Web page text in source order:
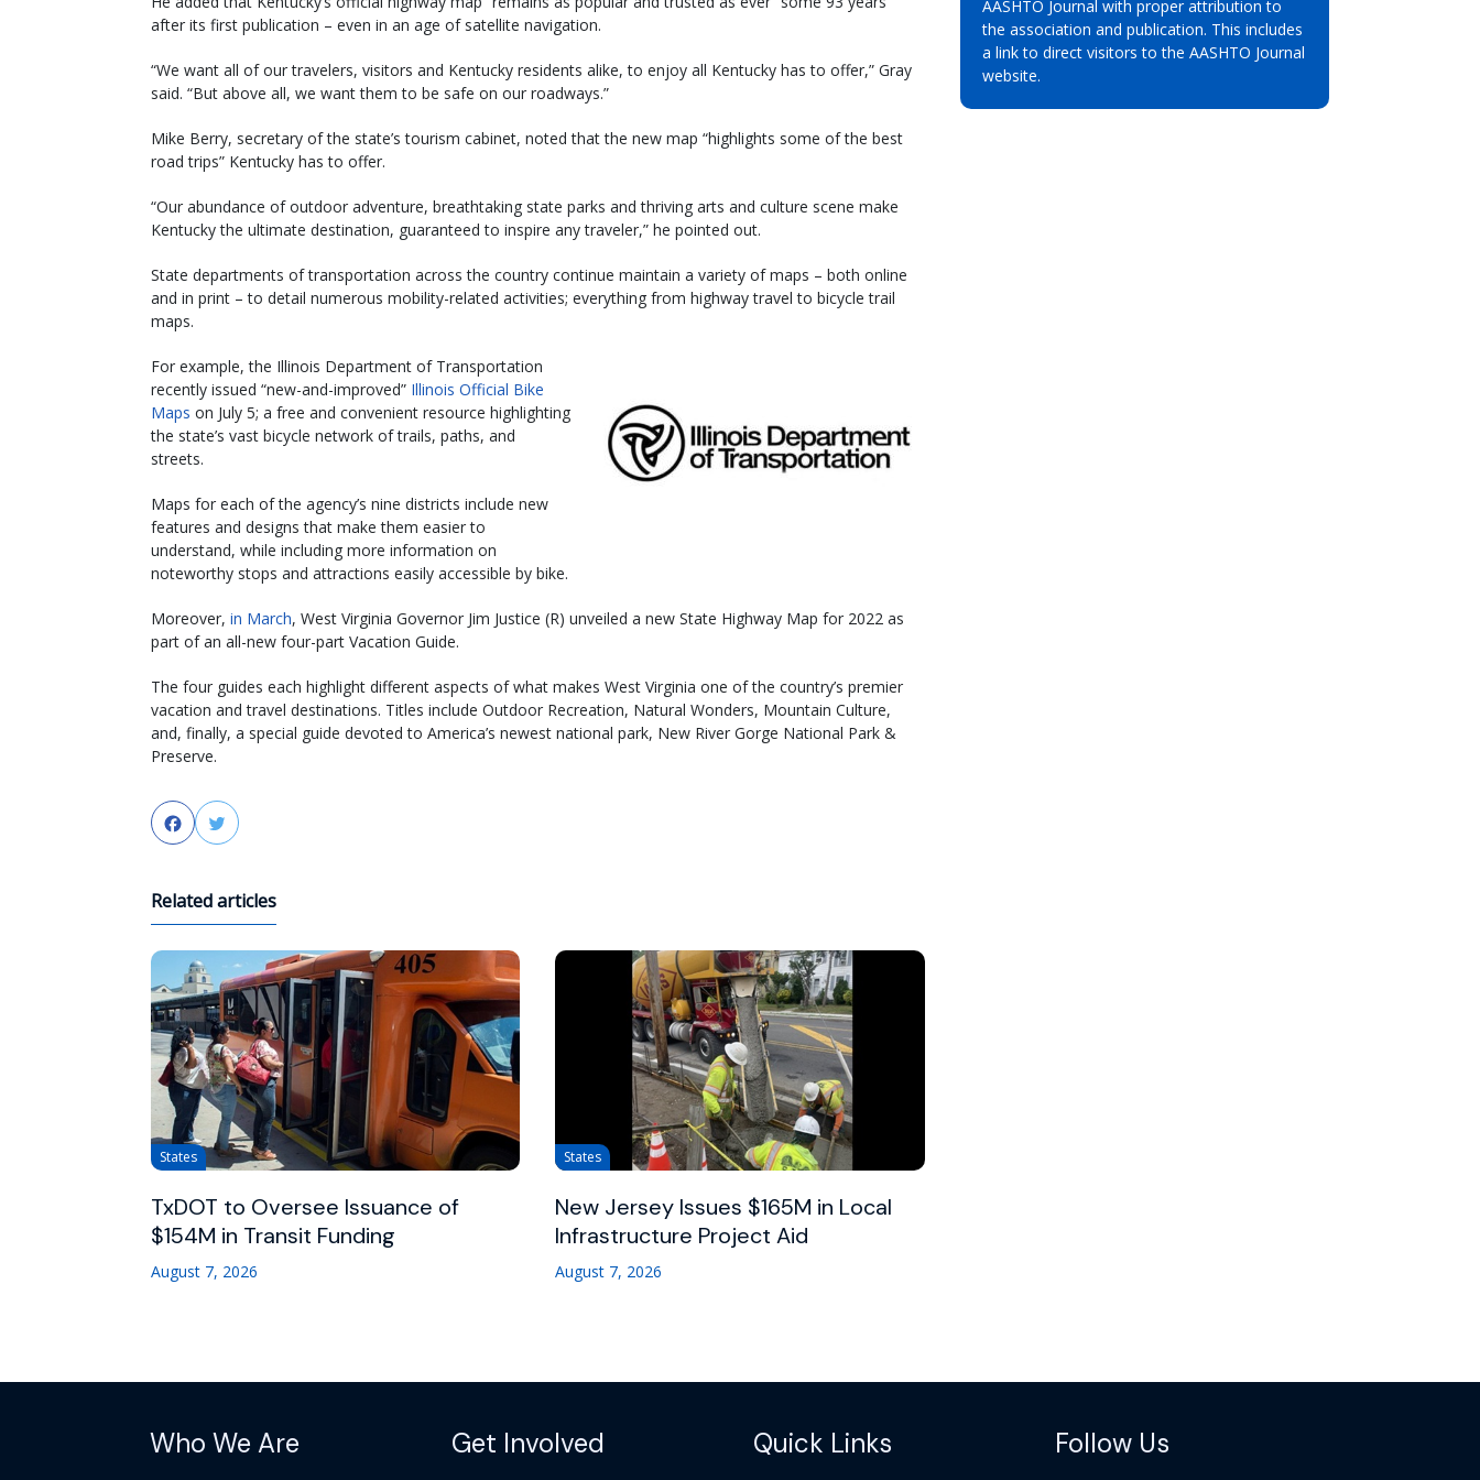
after its first publication – even in an age of satellite navigation.
“We want all of our travelers, visitors and Kentucky residents alike, to enjoy all Kentucky has to offer,” Gray
said. “But above all, we want them to be safe on our roadways.”
Mike Berry, secretary of the state’s tourism cabinet, noted that the new map “highlights some of the best
road trips” Kentucky has to offer.
“Our abundance of outdoor adventure, breathtaking state parks and thriving arts and culture scene make
Kentucky the ultimate destination, guaranteed to inspire any traveler,” he pointed out.
State departments of transportation across the country continue maintain a variety of maps – both online
and in print – to detail numerous mobility-related activities; everything from highway travel to bicycle trail
maps.
For example, the Illinois Department of Transportation
recently issued “new-and-improved” Illinois Official Bike
Maps on July 5; a free and convenient resource highlighting
the state’s vast bicycle network of trails, paths, and
streets.
Maps for each of the agency’s nine districts include new
features and designs that make them easier to
understand, while including more information on
noteworthy stops and attractions easily accessible by bike.
Moreover, in March, West Virginia Governor Jim Justice (R) unveiled a new State Highway Map for 2022 as
part of an all-new four-part Vacation Guide.
The four guides each highlight different aspects of what makes West Virginia one of the country’s premier
vacation and travel destinations. Titles include Outdoor Recreation, Natural Wonders, Mountain Culture,
and, finally, a special guide devoted to America’s newest national park, New River Gorge National Park &
Preserve.
FacebookTwitter
Related articles
States
TxDOT to Oversee Issuance of
$154M in Transit Funding
August 7, 2026
States
New Jersey Issues $165M in Local
Infrastructure Project Aid
August 7, 2026
AASHTO Journal with proper attribution to
the association and publication. This includes
a link to direct visitors to the AASHTO Journal
website.
Who We Are Get Involved Quick Links Follow Us